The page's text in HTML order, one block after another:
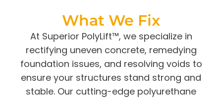
What We Fix
At Superior PolyLift™, we specialize in
rectifying uneven concrete, remedying
foundation issues, and resolving voids to
ensure your structures stand strong and
stable. Our cutting-edge polyurethane